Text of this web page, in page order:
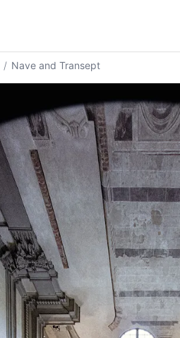
/ Nave and Transept